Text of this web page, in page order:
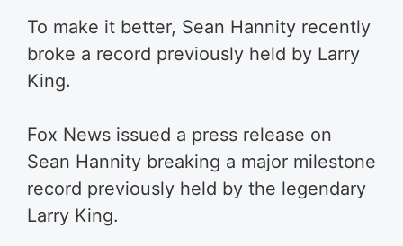
To make it better, Sean Hannity recently
broke a record previously held by Larry
King.
Fox News issued a press release on
Sean Hannity breaking a major milestone
record previously held by the legendary
Larry King.